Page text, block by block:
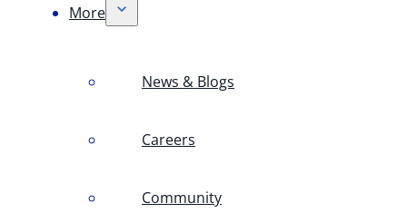
More
News & Blogs
Careers
Community